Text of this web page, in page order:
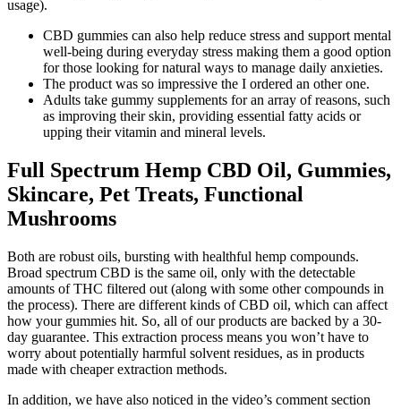
usage).
CBD gummies can also help reduce stress and support mental
well-being during everyday stress making them a good option
for those looking for natural ways to manage daily anxieties.
The product was so impressive the I ordered an other one.
Adults take gummy supplements for an array of reasons, such
as improving their skin, providing essential fatty acids or
upping their vitamin and mineral levels.
Full Spectrum Hemp CBD Oil, Gummies,
Skincare, Pet Treats, Functional
Mushrooms
Both are robust oils, bursting with healthful hemp compounds.
Broad spectrum CBD is the same oil, only with the detectable
amounts of THC filtered out (along with some other compounds in
the process). There are different kinds of CBD oil, which can affect
how your gummies hit. So, all of our products are backed by a 30-
day guarantee. This extraction process means you won’t have to
worry about potentially harmful solvent residues, as in products
made with cheaper extraction methods.
In addition, we have also noticed in the video’s comment section